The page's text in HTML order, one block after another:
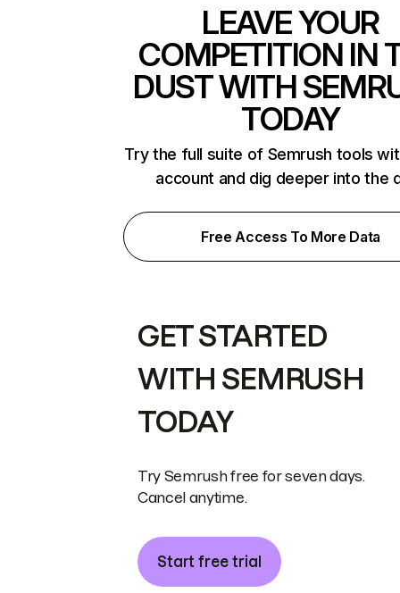
LEAVE YOUR
COMPETITION IN
DUST WITH
TODAY
Try the full suite of Semrush tools
account and dig deeper into the
Free Access To More Data
GET STARTED
WITH SEMRUSH
TODAY
Try Semrush free for seven days.
Cancel anytime.
Start free trial